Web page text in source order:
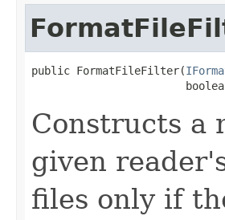
public FormatFileFilter(
Constructs a
given
files only if